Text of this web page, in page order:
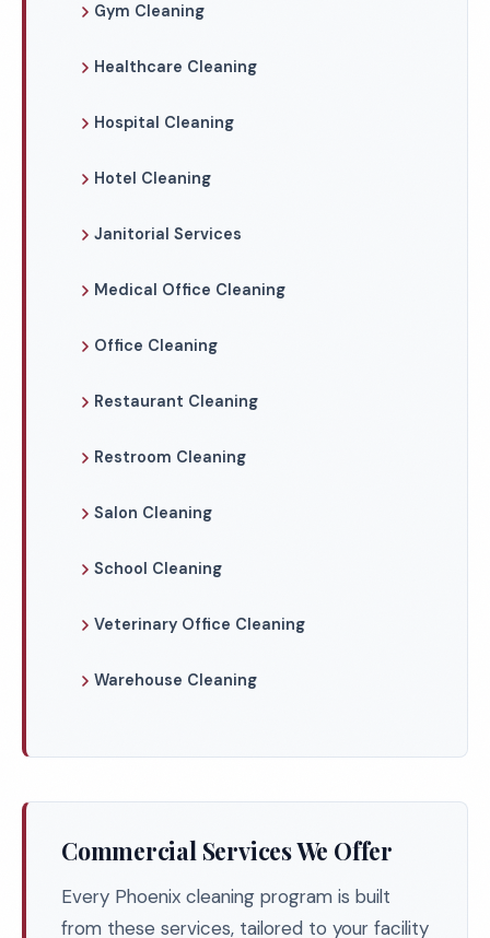
Gym Cleaning
Healthcare Cleaning
Hospital Cleaning
Hotel Cleaning
Janitorial Services
Medical Office Cleaning
Office Cleaning
Restaurant Cleaning
Restroom Cleaning
Salon Cleaning
School Cleaning
Veterinary Office Cleaning
Warehouse Cleaning
Commercial Services We Offer
Every Phoenix cleaning program is built
from these services, tailored to your facility